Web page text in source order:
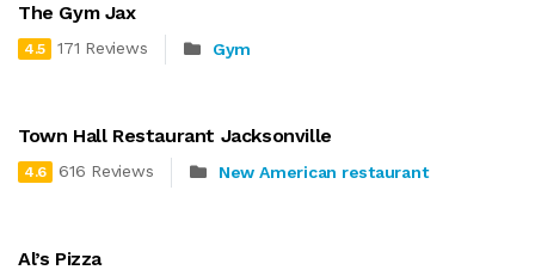
The Gym Jax
4.5 171 Reviews Gym
Town Hall Restaurant Jacksonville
4.6 616 Reviews New American restaurant
Al’s Pizza